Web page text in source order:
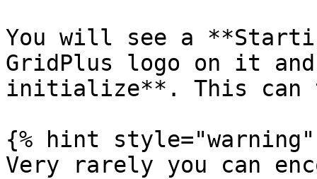
You will see a
GridPlus logo on it
initialize**. This can
{% hint style="warning"
Very rarely you can